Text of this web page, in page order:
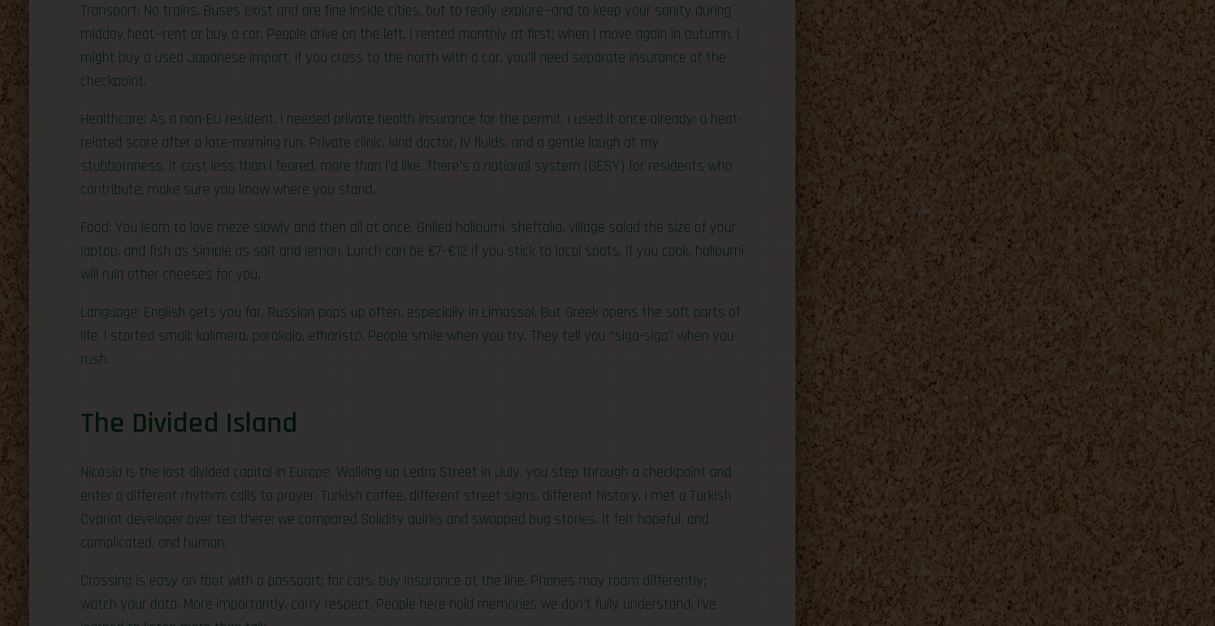
Transport: No trains. Buses exist and are fine inside cities, but to really explore—and to keep your sanity during
midday heat—rent or buy a car. People drive on the left. I rented monthly at first; when I move again in autumn, I
might buy a used Japanese import. If you cross to the north with a car, you’ll need separate insurance at the
checkpoint.
Healthcare: As a non-EU resident, I needed private health insurance for the permit. I used it once already: a heat-
related scare after a late-morning run. Private clinic, kind doctor, IV fluids, and a gentle laugh at my
stubbornness. It cost less than I feared, more than I’d like. There’s a national system (GESY) for residents who
contribute; make sure you know where you stand.
Food: You learn to love meze slowly and then all at once. Grilled halloumi, sheftalia, village salad the size of your
laptop, and fish as simple as salt and lemon. Lunch can be €7–€12 if you stick to local spots. If you cook, halloumi
will ruin other cheeses for you.
Language: English gets you far. Russian pops up often, especially in Limassol. But Greek opens the soft parts of
life. I started small: kalimera, parakalo, efharistó. People smile when you try. They tell you “siga-siga” when you
rush.
The Divided Island
Nicosia is the last divided capital in Europe. Walking up Ledra Street in July, you step through a checkpoint and
enter a different rhythm: calls to prayer, Turkish coffee, different street signs, different history. I met a Turkish
Cypriot developer over tea there; we compared Solidity quirks and swapped bug stories. It felt hopeful, and
complicated, and human.
Crossing is easy on foot with a passport; for cars, buy insurance at the line. Phones may roam differently;
watch your data. More importantly, carry respect. People here hold memories we don’t fully understand. I’ve